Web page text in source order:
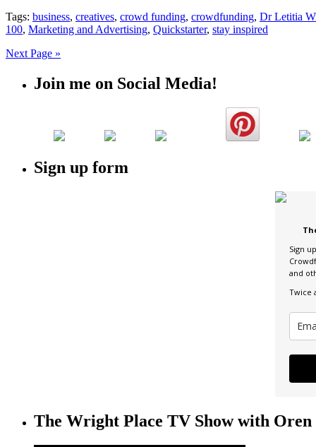
Tags: business, creatives, crowd funding, crowdfunding, Dr Letitia
100, Marketing and Advertising, Quickstarter, stay inspired
Next Page »
Join me on Social Media!
Sign up form
Sign
and
Twice
The Wright Place TV Show with